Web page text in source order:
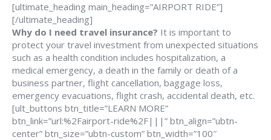
[ultimate_heading main_heading=”AIRPORT RIDE”]
[/ultimate_heading]
Why do I need travel insurance? It is important to
protect your travel investment from unexpected situations
such as a health condition includes hospitalization, a
medical emergency, a death in the family or death of a
business partner, flight cancellation, baggage loss,
emergency evacuations, flight crash, accidental death, etc.
[ult_buttons btn_title=”LEARN MORE”
btn_link=”url:%2Fairport-ride%2F|||” btn_align=”ubtn-
center” btn_size=”ubtn-custom” btn_width=”100″